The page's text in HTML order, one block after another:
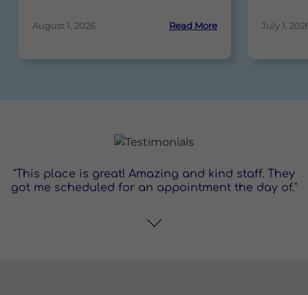
August 1, 2026 Read More July 1,
got me scheduled for an appointment the day of."
content